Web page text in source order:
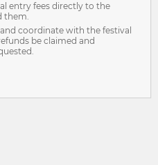
entry fees directly to the
them.
coordinate with the festival
be claimed and